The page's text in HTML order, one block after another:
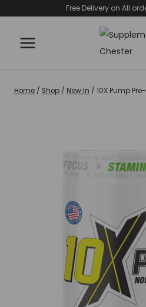
content
Free Delivery on All
Home / Shop / New In / 10X Pump